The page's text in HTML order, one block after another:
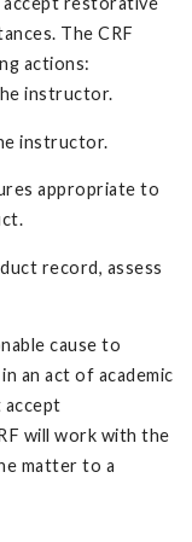
The CRF
actions:
instructor.
instructor.
appropriate to
record, assess
cause to
an act of academic
accept
will work with the
matter to a